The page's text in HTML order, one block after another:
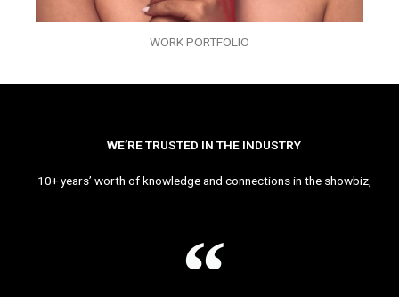
WORK PORTFOLIO
WE’RE TRUSTED IN THE INDUSTRY
10+ years’ worth of knowledge and connections in the showbiz,